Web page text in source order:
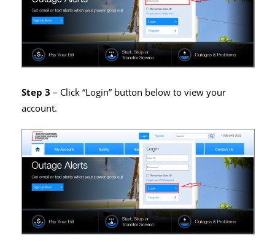
Step 3 – Click “Login” button below to view your
account.